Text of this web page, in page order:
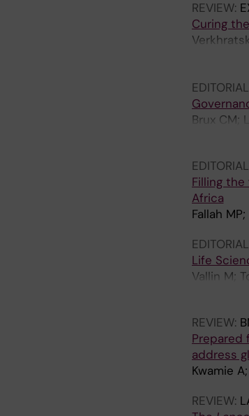
REVIEW:
Curing
Mulder
Brux CM;
Filling
Africa
Fallah
Life
Vallin M;
REVIEW:
Prepared
address
Kwamie
REVIEW: